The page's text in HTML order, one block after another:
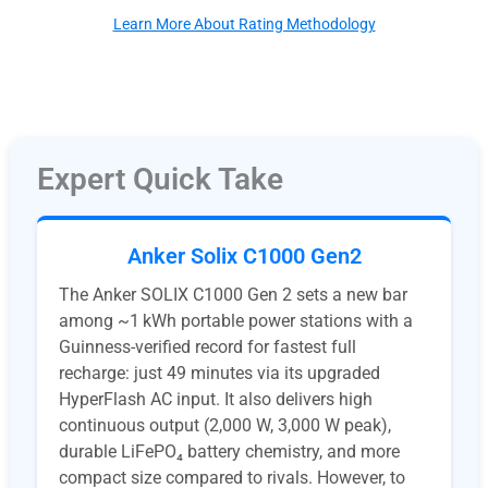
Learn More About Rating Methodology
Expert Quick Take
Anker Solix C1000 Gen2
The Anker SOLIX C1000 Gen 2 sets a new bar
among ~1 kWh portable power stations with a
Guinness-verified record for fastest full
recharge: just 49 minutes via its upgraded
HyperFlash AC input. It also delivers high
continuous output (2,000 W, 3,000 W peak),
durable LiFePO₄ battery chemistry, and more
compact size compared to rivals. However, to